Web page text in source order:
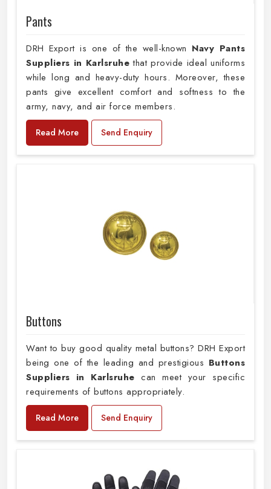
Pants
DRH Export is one of the well-known Navy Pants
Suppliers in Karlsruhethat provide ideal uniforms
while long and heavy-duty hours. Moreover, these
pants give excellent comfort and softness to the
army, navy, and air force members.
Read More Send Enquiry
Buttons
Want to buy good quality metal buttons? DRH Export
being one of the leading and prestigious Buttons
Suppliers in Karlsruhe can meet your specific
requirements of buttons appropriately.
Read More Send Enquiry